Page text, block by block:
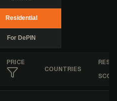
Residential
For DePIN
PRICE
COUNTRIES